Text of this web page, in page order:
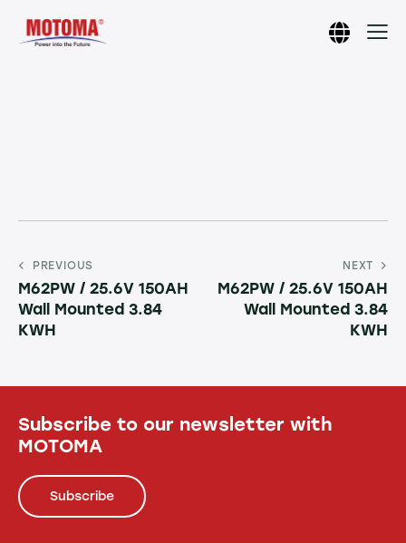
PREVIOUS
M62PW / 25.6V 150AH
Wall Mounted 3.84
KWH
NEXT
M62PW / 25.6V 150AH
Wall Mounted 3.84
KWH
Subscribe to our newsletter with
MOTOMA
Subscribe